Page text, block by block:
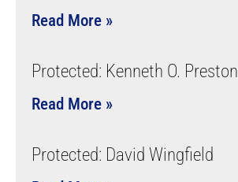
Read More »
Protected: Kenneth O. Preston
Read More »
Protected: David Wingfield